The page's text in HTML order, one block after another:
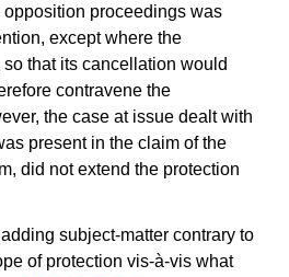
proceedings was
except where the
that its cancellation would
contravene the
the case at issue dealt with
present in the claim of the
did not extend the protection
subject-matter contrary to
of protection vis-à-vis what